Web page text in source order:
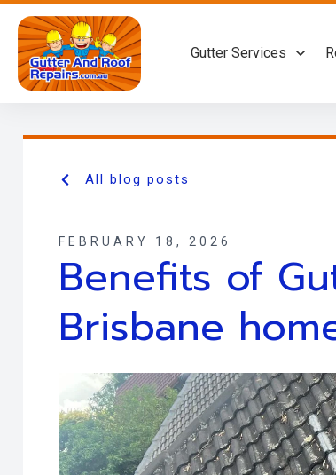
Gutter Services
All blog posts
FEBRUARY 18, 2026
Benefits of
Brisbane